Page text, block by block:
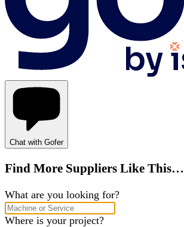
Chat with Gofer
Find More Suppliers Like This…
What are you looking for?
Where is your project?